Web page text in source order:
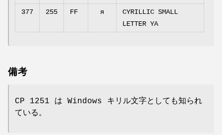
377 255 FF я
CYRILLIC SMALL
LETTER YA
備考
CP 1251 は Windows キリル文字としても知られ
ている。